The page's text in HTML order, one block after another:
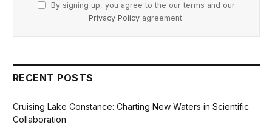
By signing up, you agree to the our terms and our
Privacy Policy agreement.
RECENT POSTS
Cruising Lake Constance: Charting New Waters in Scientific
Collaboration